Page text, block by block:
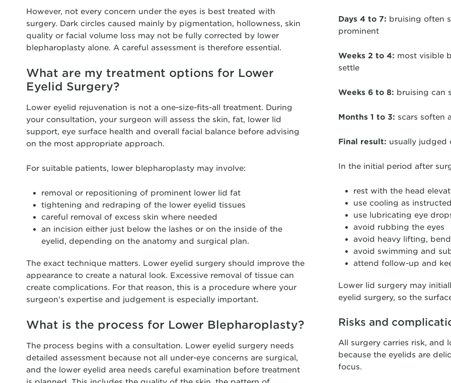
However, not every concern under the eyes is best treated with
surgery. Dark circles caused mainly by pigmentation, hollowness, skin
quality or facial volume loss may not be fully corrected by lower
blepharoplasty alone. A careful assessment is therefore essential.
What are my treatment options for Lower
Eyelid Surgery?
Lower eyelid rejuvenation is not a one-size-fits-all treatment. During
your consultation, your surgeon will assess the skin, fat, lower lid
support, eye surface health and overall facial balance before advising
on the most appropriate approach.
For suitable patients, lower blepharoplasty may involve:
removal or repositioning of prominent lower lid fat
tightening and redraping of the lower eyelid tissues
careful removal of excess skin where needed
an incision either just below the lashes or on the inside of the
eyelid, depending on the anatomy and surgical plan.
The exact technique matters. Lower eyelid surgery should improve the
appearance to create a natural look. Excessive removal of tissue can
create complications. For that reason, this is a procedure where your
surgeon's expertise and judgement is especially important.
What is the process for Lower Blepharoplasty?
The process begins with a consultation. Lower eyelid surgery needs
detailed assessment because not all under-eye concerns are surgical,
and the lower eyelid area needs careful examination before treatment
Days 4 to 7: bruising often
prominent
Weeks 2 to 4: most visible
settle
Weeks 6 to 8: bruising can
Months 1 to 3: scars soften
Final result: usually judged
In the initial period after
rest with the head
use cooling as instructed
use lubricating eye
avoid rubbing the eyes
avoid heavy lifting,
avoid swimming and
attend follow-up and
Lower lid surgery may
eyelid surgery, so the
Risks and
All surgery carries risk, and
because the eyelids are
focus.